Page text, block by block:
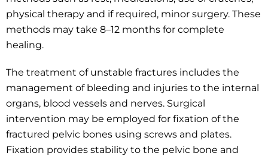
physical therapy and if required, minor surgery. These
methods may take 8–12 months for complete
healing.
The treatment of unstable fractures includes the
management of bleeding and injuries to the internal
organs, blood vessels and nerves. Surgical
intervention may be employed for fixation of the
fractured pelvic bones using screws and plates.
Fixation provides stability to the pelvic bone and